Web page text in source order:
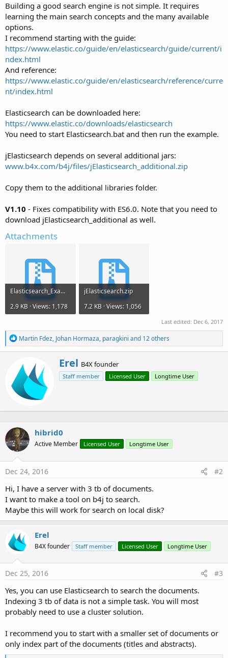
Building a good search engine is not simple. It requires
learning the main search concepts and the many available
options.
I recommend starting with the guide:
https://www.elastic.co/guide/en/elasticsearch/guide/current/i
ndex.html
And reference:
https://www.elastic.co/guide/en/elasticsearch/reference/curre
nt/index.html
Elasticsearch can be downloaded here:
https://www.elastic.co/downloads/elasticsearch
You need to start Elasticsearch.bat and then run the example.
jElasticsearch depends on several additional jars:
www.b4x.com/b4j/files/jElasticsearch_additional.zip
Copy them to the additional libraries folder.
V1.10 - Fixes compatibility with ES6.0. Note that you need to
download jElasticsearch_additional as well.
Attachments
Elasticsearch_Example.zip
2.9 KB · Views: 1,178
jElasticsearch.zip
7.2 KB · Views: 1,056
Last edited: Dec 6, 2017
R
e
a
t
n
:
Martin Fdez, Johan Hormaza, paragkini and 12 others
W
r
y
Erel B4X founder
Staff member Licensed User Longtime User
hibrid0
Active Member Licensed User Longtime User
Dec 24, 2016 #2
Hi, I have a server with 3 tb of documents.
I want to make a tool on b4j to search.
Maybe this will work for search on local disk?
Erel
B4X founder Staff member Licensed User Longtime User
Dec 25, 2016 #3
Yes, you can use Elasticsearch to search the documents.
Indexing 3 tb of data is not a simple task. You will most
probably need to use a cluster solution.
I recommend you to start with a smaller set of documents or
only index part of the documents (titles and abstracts).